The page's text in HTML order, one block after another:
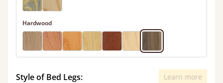
Hardwood
Style of Bed Legs: Learn more